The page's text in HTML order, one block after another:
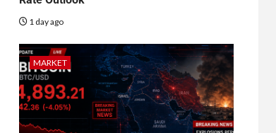
1 day ago
MARKET